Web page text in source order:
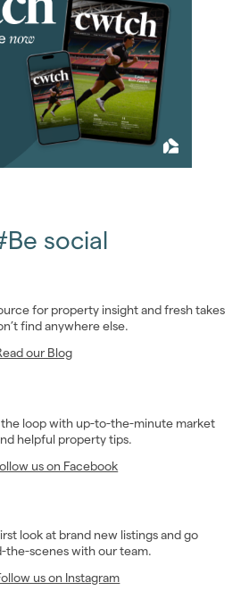
social
for property insight and fresh takes
find anywhere else.
our Blog
the loop with up-to-the-minute market
helpful property tips.
us on Facebook
look at brand new listings and go
the-scenes with our team.
us on Instagram